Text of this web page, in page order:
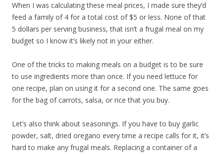
When I was calculating these meal prices, I made sure they’d
feed a family of 4 for a total cost of $5 or less. None of that
5 dollars per serving business, that isn’t a frugal meal on my
budget so I know it’s likely not in your either.
One of the tricks to making meals on a budget is to be sure
to use ingredients more than once. If you need lettuce for
one recipe, plan on using it for a second one. The same goes
for the bag of carrots, salsa, or rice that you buy.
Let’s also think about seasonings. If you have to buy garlic
powder, salt, dried oregano every time a recipe calls for it, it’s
hard to make any frugal meals. Replacing a container of a